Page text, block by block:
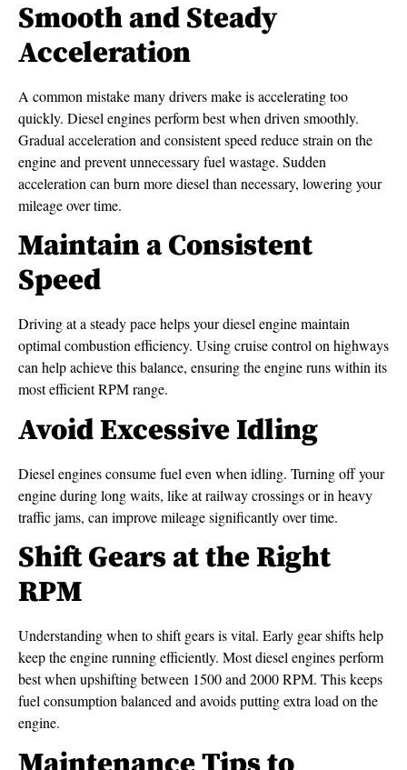
Smooth and Steady
Acceleration
A common mistake many drivers make is accelerating too
quickly. Diesel engines perform best when driven smoothly.
Gradual acceleration and consistent speed reduce strain on the
engine and prevent unnecessary fuel wastage. Sudden
acceleration can burn more diesel than necessary, lowering your
mileage over time.
Maintain a Consistent
Speed
Driving at a steady pace helps your diesel engine maintain
optimal combustion efficiency. Using cruise control on highways
can help achieve this balance, ensuring the engine runs within its
most efficient RPM range.
Avoid Excessive Idling
Diesel engines consume fuel even when idling. Turning off your
engine during long waits, like at railway crossings or in heavy
traffic jams, can improve mileage significantly over time.
Shift Gears at the Right
RPM
Understanding when to shift gears is vital. Early gear shifts help
keep the engine running efficiently. Most diesel engines perform
best when upshifting between 1500 and 2000 RPM. This keeps
fuel consumption balanced and avoids putting extra load on the
engine.